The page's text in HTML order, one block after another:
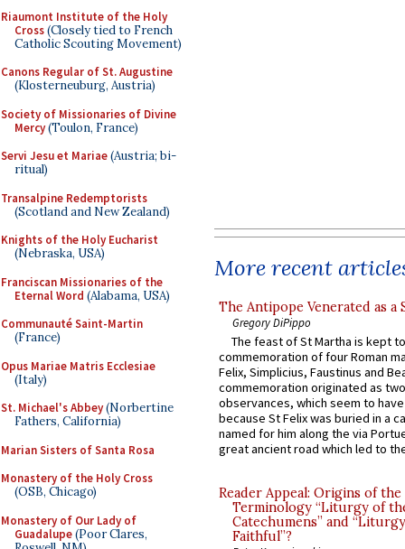
Riaumont Institute of the Holy
Cross(Closely tied to French
Catholic Scouting Movement)
Canons Regular of St. Augustine
(Klosterneuburg, Austria)
Society of Missionaries of Divine
Mercy(Toulon, France)
Servi Jesu et Mariae(Austria; bi-
ritual)
Transalpine Redemptorists
(Scotland and New Zealand)
Knights of the Holy Eucharist
(Nebraska, USA)
Franciscan Missionaries of the
Eternal Word (Alabama, USA)
Communauté Saint-Martin
(France)
Opus Mariae Matris Ecclesiae
(Italy)
St. Michael's Abbey(Norbertine
Fathers, California)
Marian Sisters of Santa Rosa
Monastery of the Holy Cross
(OSB, Chicago)
Monastery of Our Lady of
Guadalupe(Poor Clares,
More recent
The Antipope Venerated as a
Gregory DiPippo
The feast of St Martha is kept
commemoration of four Roman
Felix, Simplicius, Faustinus and
commemoration originated as
observances, which seem to
because St Felix was buried in a
named for him along the via
great ancient road which led to
Reader Appeal: Origins of the
Terminology “Liturgy of
Catechumens” and
Faithful”?